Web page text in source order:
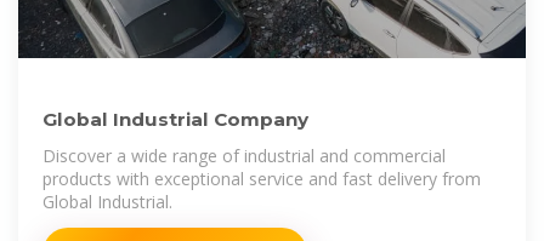
Global Industrial Company
Discover a wide range of industrial and commercial
products with exceptional service and fast delivery from
Global Industrial.